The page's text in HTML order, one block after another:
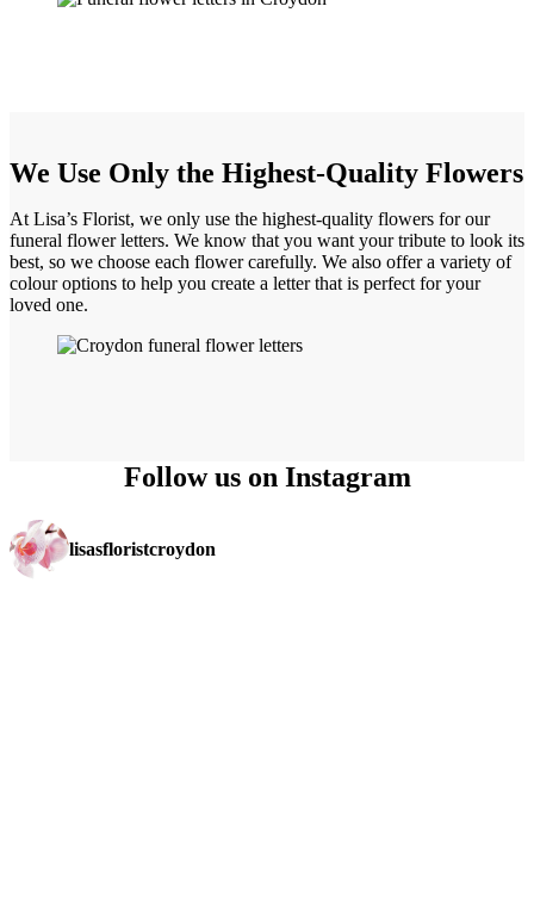
We Use Only the Highest-Quality Flowers
At Lisa’s Florist, we only use the highest-quality flowers for our
funeral flower letters. We know that you want your tribute to look its
best, so we choose each flower carefully. We also offer a variety of
colour options to help you create a letter that is perfect for your
loved one.
Follow us on Instagram
lisasfloristcroydon